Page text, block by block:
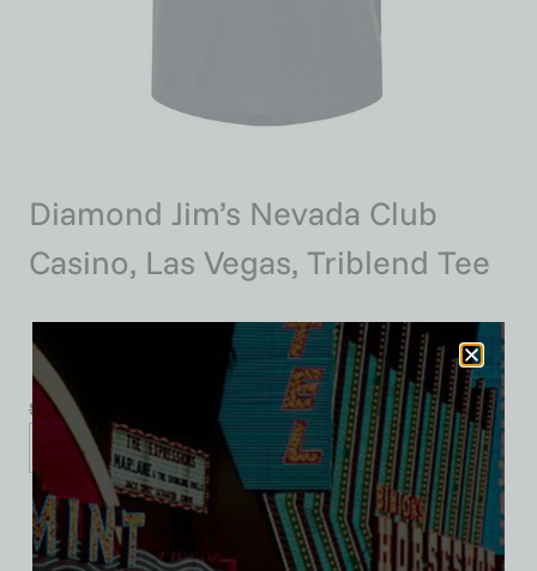
Diamond Jim’s Nevada Club
Casino, Las Vegas, Triblend Tee
$ 39.99